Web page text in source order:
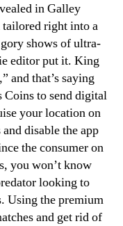
in Galley
tailored right into a
shows of ultra-
editor put it. King
and that’s saying
Coins to send digital
your location on
disable the app
the consumer on
you won’t know
looking to
Using the premium
and get rid of